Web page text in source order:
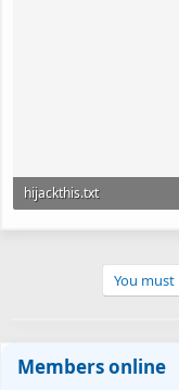
hijackthis.txt
You
Members online